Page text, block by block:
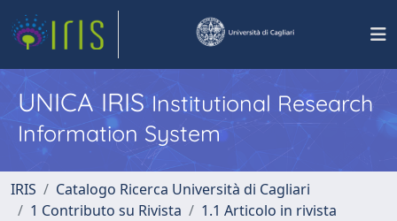
UNICA IRISInstitutional Research
Information System
IRIS
Catalogo Ricerca Università di Cagliari
1 Contributo su Rivista
1.1 Articolo in rivista